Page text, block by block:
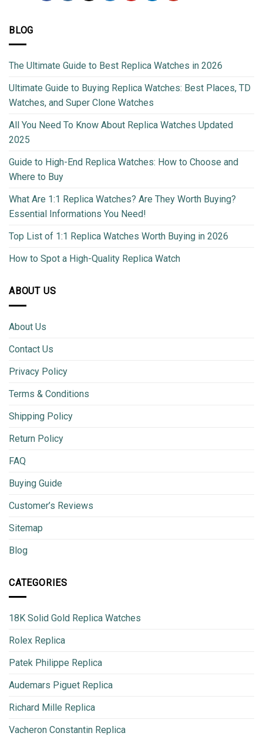
BLOG
The Ultimate Guide to Best Replica Watches in 2026
Ultimate Guide to Buying Replica Watches: Best Places, TD
Watches, and Super Clone Watches
All You Need To Know About Replica Watches Updated
2025
Guide to High-End Replica Watches: How to Choose and
Where to Buy
What Are 1:1 Replica Watches? Are They Worth Buying?
Essential Informations You Need!
Top List of 1:1 Replica Watches Worth Buying in 2026
How to Spot a High-Quality Replica Watch
ABOUT US
About Us
Contact Us
Privacy Policy
Terms & Conditions
Shipping Policy
Return Policy
FAQ
Buying Guide
Customer’s Reviews
Sitemap
Blog
CATEGORIES
18K Solid Gold Replica Watches
Rolex Replica
Patek Philippe Replica
Audemars Piguet Replica
Richard Mille Replica
Vacheron Constantin Replica